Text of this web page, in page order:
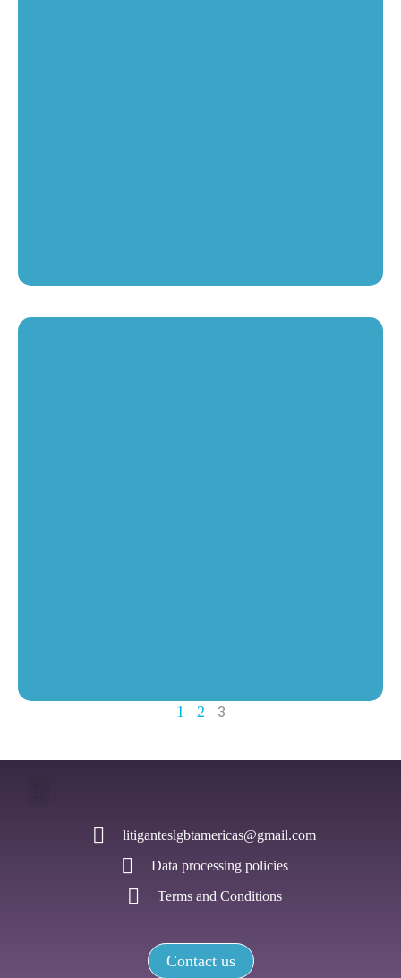
1 2 3
litiganteslgbtamericas@gmail.com
Data processing policies
Terms and Conditions
Contact us